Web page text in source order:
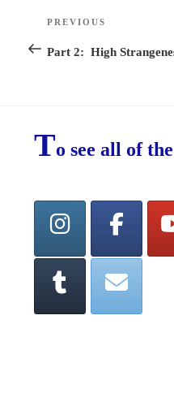
Post
navigation
Previous
Post
PREVIOUS
Part 2: High
To see all of